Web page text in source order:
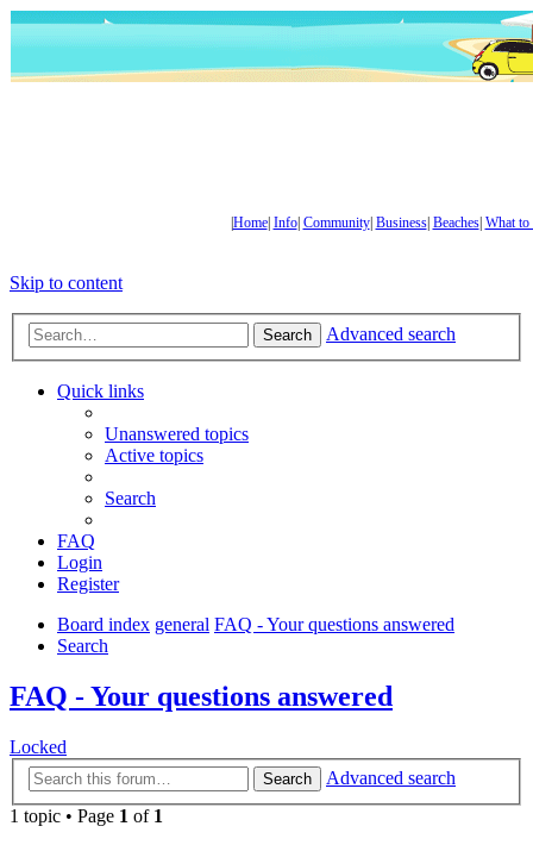
Home| Info| Community| Business| Beaches| What to
Skip to content
Search Advanced search
Quick links
Unanswered topics
Active topics
Search
FAQ
Login
Register
Board index general FAQ - Your questions answered
Search
FAQ - Your questions answered
Locked
Search
Advanced search
1 topic • Page 1 of 1